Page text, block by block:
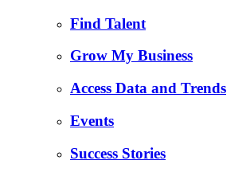
Find Talent
Grow My Business
Access Data and Trends
Events
Success Stories